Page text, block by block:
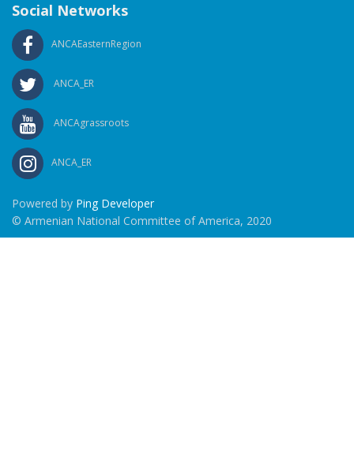
Social Networks
ANCAEasternRegion
ANCA_ER
ANCAgrassroots
ANCA_ER
Powered by Ping Developer
© Armenian National Committee of America, 2020